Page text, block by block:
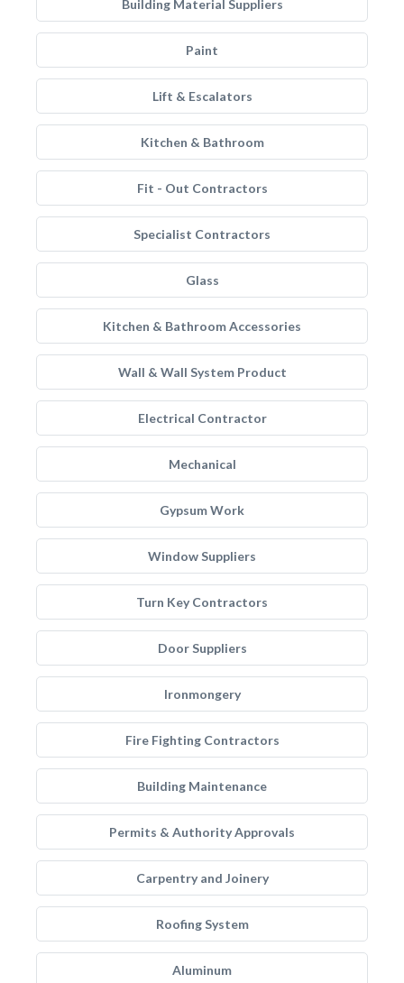
Building Material Suppliers
Paint
Lift & Escalators
Kitchen & Bathroom
Fit - Out Contractors
Specialist Contractors
Glass
Kitchen & Bathroom Accessories
Wall & Wall System Product
Electrical Contractor
Mechanical
Gypsum Work
Window Suppliers
Turn Key Contractors
Door Suppliers
Ironmongery
Fire Fighting Contractors
Building Maintenance
Permits & Authority Approvals
Carpentry and Joinery
Roofing System
Aluminum